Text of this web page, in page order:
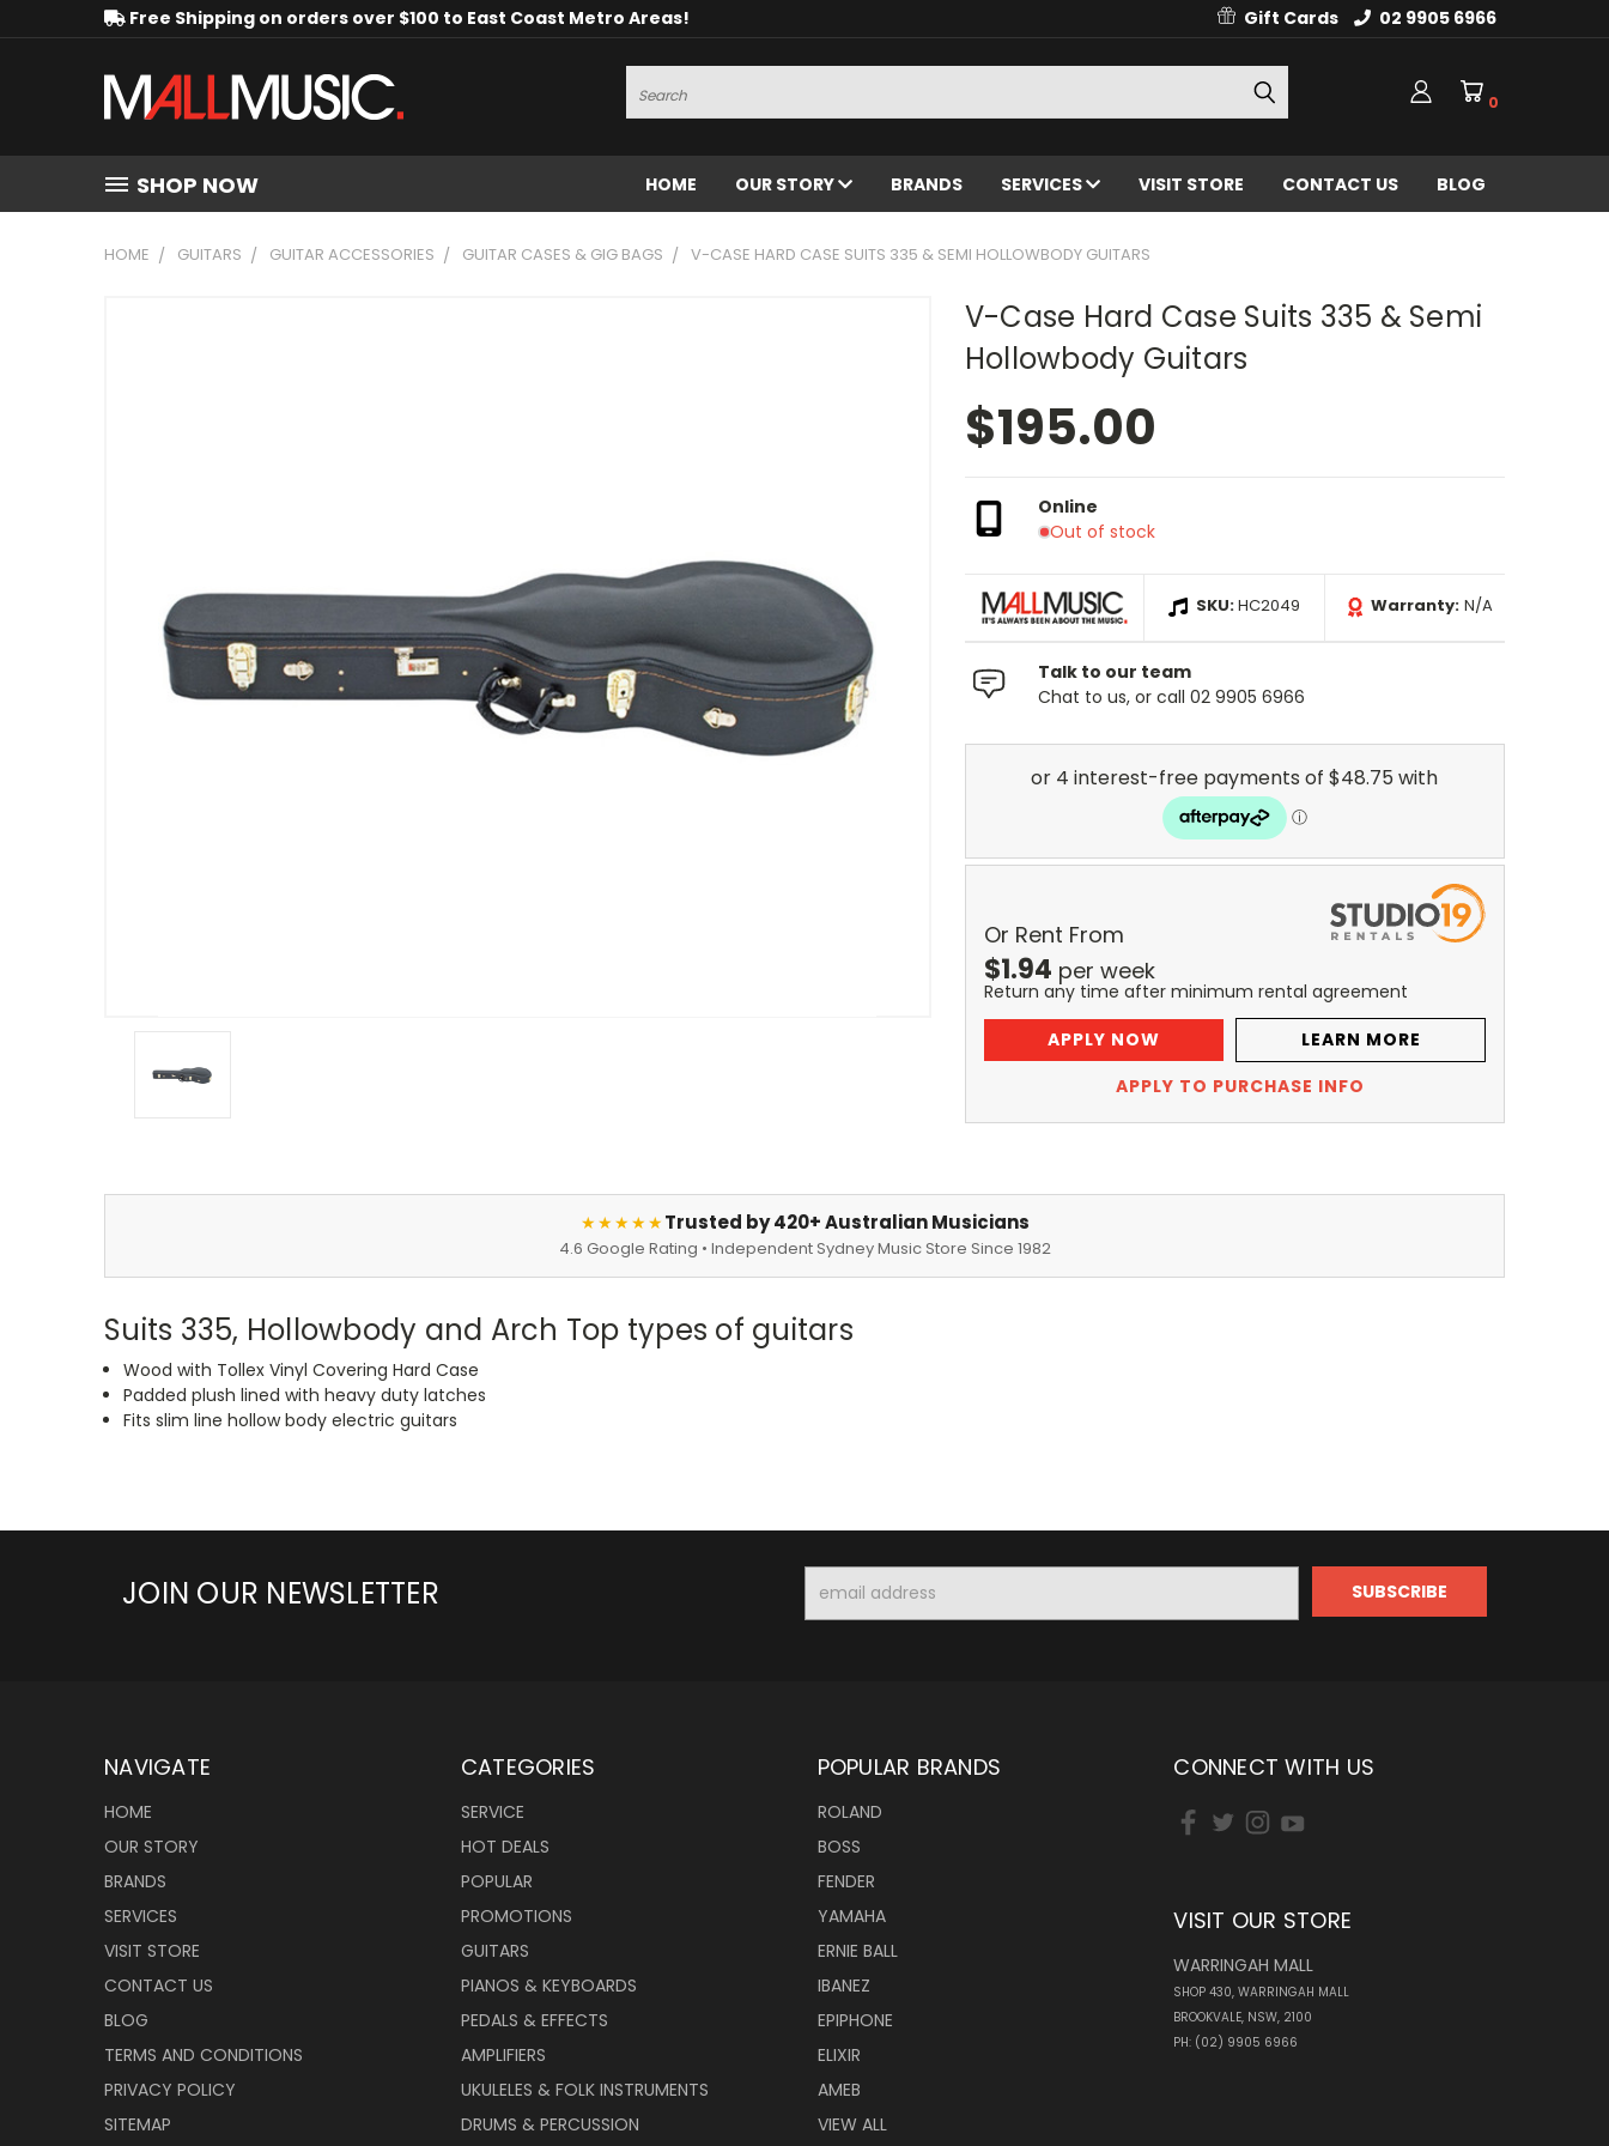
Free Shipping on orders over $100 to East Coast Metro Areas! Gift Cards 02 9905 6966
Search
0
SHOP NOW HOME OUR STORY BRANDS SERVICES VISIT STORE CONTACT US BLOG
HOME GUITARS GUITAR ACCESSORIES GUITAR CASES & GIG BAGS V-CASE HARD CASE SUITS 335 & SEMI HOLLOWBODY GUITARS
V-Case Hard Case Suits 335 & Semi
Hollowbody Guitars
$195.00
Online
Out of stock
SKU:HC2049 Warranty: N/A
Talk to our team
Chat to us, or call 02 9905 6966
Or Rent From
$1.94 per week
Return any time after minimum rental agreement
APPLY NOW
LEARN MORE
APPLY TO PURCHASE INFO
★★★★★Trusted by 420+ Australian Musicians
4.6 Google Rating • Independent Sydney Music Store Since 1982
Suits 335, Hollowbody and Arch Top types of guitars
Wood with Tollex Vinyl Covering Hard Case
Padded plush lined with heavy duty latches
Fits slim line hollow body electric guitars
JOIN OUR NEWSLETTER
Address
NAVIGATE
HOME
OUR STORY
BRANDS
SERVICES
VISIT STORE
CONTACT US
BLOG
TERMS AND CONDITIONS
PRIVACY POLICY
SITEMAP
CATEGORIES
SERVICE
HOT DEALS
POPULAR
PROMOTIONS
GUITARS
PIANOS & KEYBOARDS
PEDALS & EFFECTS
AMPLIFIERS
UKULELES & FOLK INSTRUMENTS
DRUMS & PERCUSSION
POPULAR BRANDS
ROLAND
BOSS
FENDER
YAMAHA
ERNIE BALL
IBANEZ
EPIPHONE
ELIXIR
AMEB
VIEW ALL
CONNECT WITH US
VISIT OUR STORE
WARRINGAH MALL
SHOP 430, WARRINGAH MALL
BROOKVALE, NSW, 2100
PH: (02) 9905 6966